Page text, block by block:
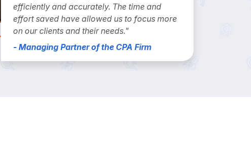
efficiently and accurately. The time and
effort saved have allowed us to focus more
on our clients and their needs."
- Managing Partner of the CPA Firm